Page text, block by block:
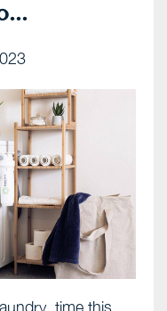
time this